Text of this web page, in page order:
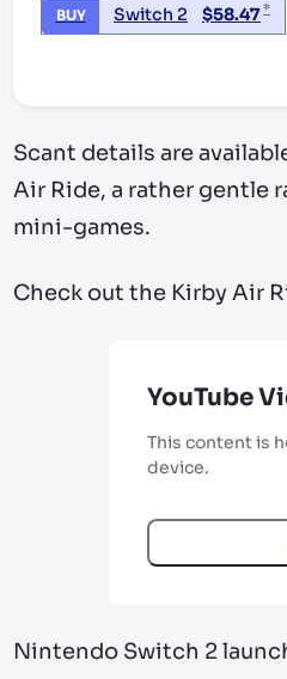
BUY Switch 2 $58.47*
Scant details are
Air Ride, a rather gentle
mini-games.
Check out the Kirby Air
YouTube
This content is
device.
Nintendo Switch 2